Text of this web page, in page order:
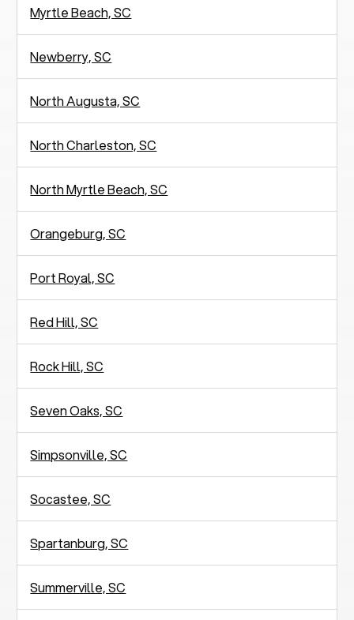
Myrtle Beach, SC
Newberry, SC
North Augusta, SC
North Charleston, SC
North Myrtle Beach, SC
Orangeburg, SC
Port Royal, SC
Red Hill, SC
Rock Hill, SC
Seven Oaks, SC
Simpsonville, SC
Socastee, SC
Spartanburg, SC
Summerville, SC